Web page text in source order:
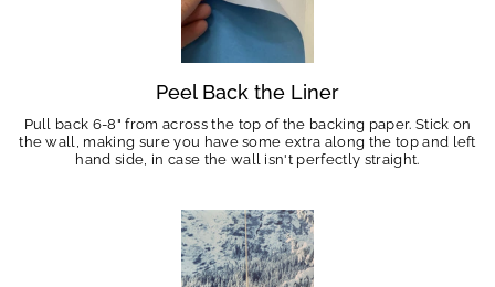
Peel Back the Liner
Pull back 6-8" from across the top of the backing paper. Stick on
the wall, making sure you have some extra along the top and left
hand side, in case the wall isn't perfectly straight.